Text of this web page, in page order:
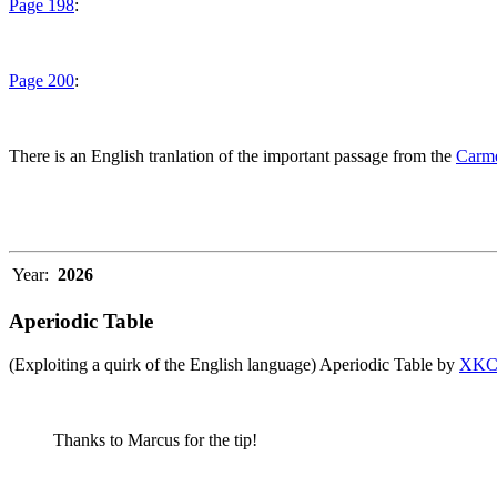
Page 198:
Page 200:
There is an English tranlation of the important passage from the
Year: 2026
Aperiodic Table
(Exploiting a quirk of the English language) Aperiodic Table by
Thanks to Marcus for the tip!